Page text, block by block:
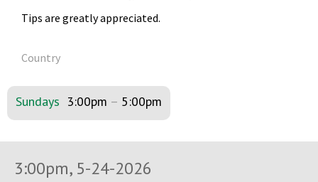
Tips are greatly appreciated.
Country
Sundays 3:00pm – 5:00pm
3:00pm, 5-24-2026